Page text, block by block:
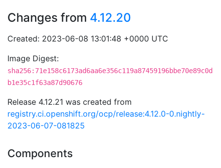
Changes from 4.12.20
Created: 2023-06-08 13:01:48 +0000 UTC
Image Digest:
sha256:71e158c6173ad6aa6e356c119a87459196bbe70e89c0d
b1e35c1f63a87d90676
Release 4.12.21 was created from
registry.ci.openshift.org/ocp/release:4.12.0-0.nightly-
2023-06-07-081825
Components